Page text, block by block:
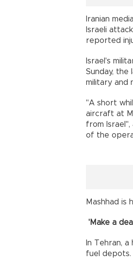
Iranian
Israeli
reported
Israel's
Sunday, the
military and
"A short
aircraft at
from
of the
Mashhad is
'Make a
In Tehran,
fuel depots.